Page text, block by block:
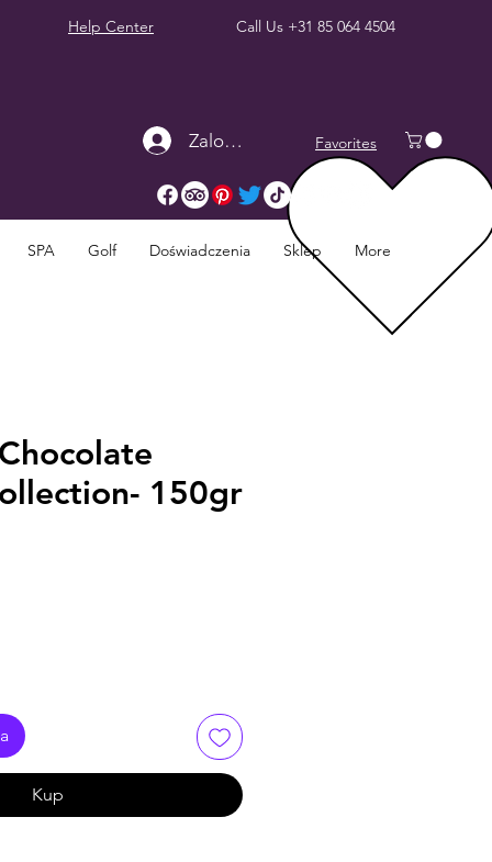
Help Center Call Us +31 85 064 4504
Zaloguj się Favorites
SPA Golf Doświadczenia Sklep More
150gr
Kup